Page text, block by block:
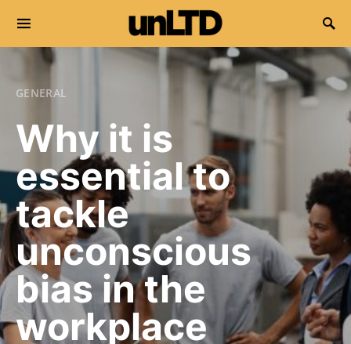
Search for:
GENERAL
Why it is
essential to
tackle
unconscious
bias in the
workplace